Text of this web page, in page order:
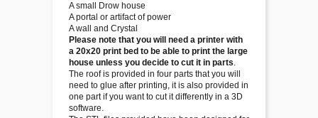
A small Drow house
A portal or artifact of power
A wall and Crystal
Please note that you will need a printer with
a 20x20 print bed to be able to print the large
house unless you decide to cut it in parts.
The roof is provided in four parts that you will
need to glue after printing, it is also provided in
one part if you want to cut it differently in a 3D
software.